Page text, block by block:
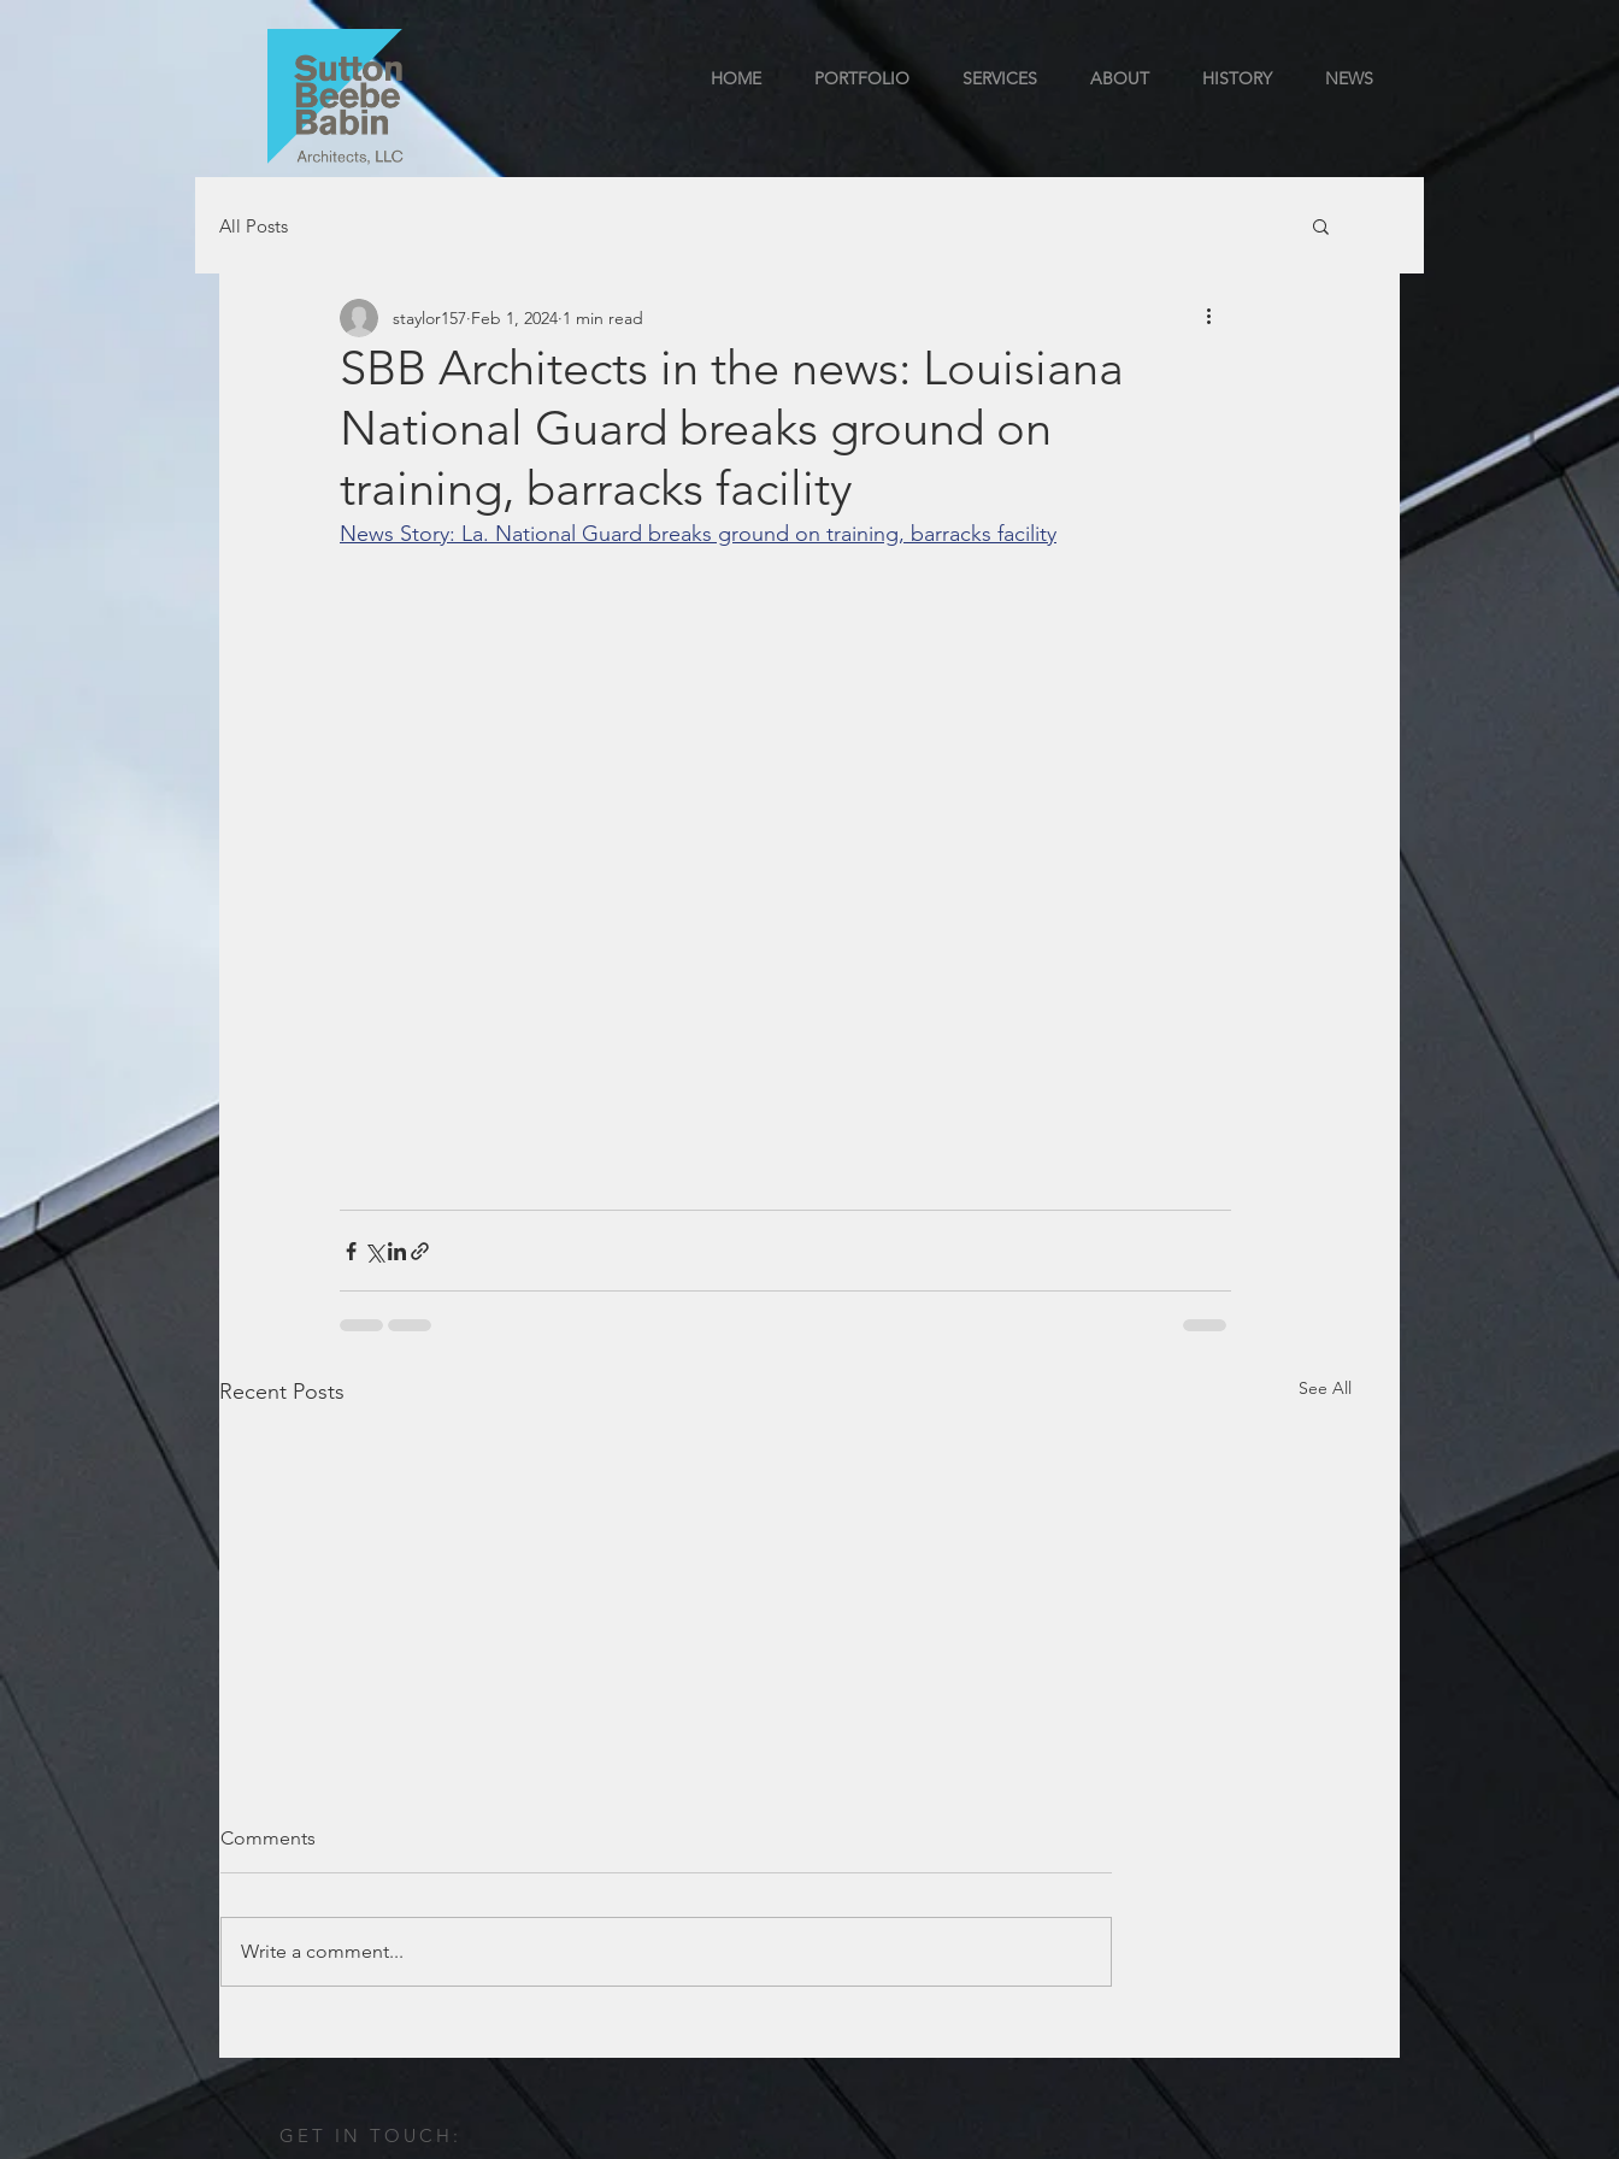
HOME PORTFOLIO SERVICES ABOUT HISTORY NEWS
All Posts
SBB Architects in the news: Louisiana
National Guard breaks ground on
training, barracks facility
staylor157 Feb 1, 2024 1 min read
News Story: La. National Guard breaks ground on training, barracks facility
Recent Posts See All
Center in Lafayette, Louisiana
Comments
Write a comment...
GET IN TOUCH: